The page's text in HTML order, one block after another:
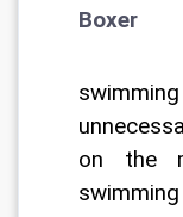
Boxer
on the